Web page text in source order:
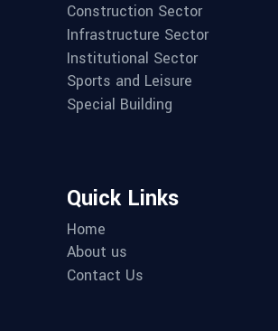
Construction Sector
Infrastructure Sector
Institutional Sector
Sports and Leisure
Special Building
Quick Links
Home
About us
Contact Us